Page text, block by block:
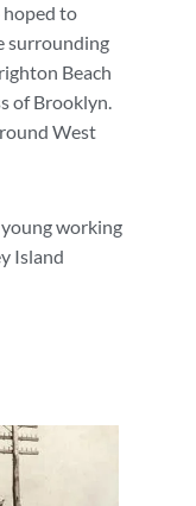
to
surrounding
Beach
of Brooklyn.
West
young working
Island